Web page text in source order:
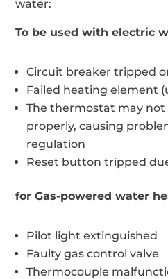
water:
To be used with electric
Circuit breaker tripped
Failed heating element
The thermostat may
properly, causing
regulation
Reset button tripped
for Gas-powered water
Pilot light extinguished
Faulty gas control valve
Thermocouple